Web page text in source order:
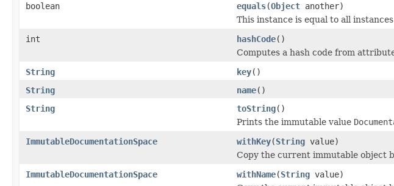
boolean
equals(Object another)
This instance is equal to all
int
hashCode()
Computes a hash code from
String
key()
String
name()
String
toString()
Prints the immutable value
ImmutableDocumentationSpace
withKey(String value)
Copy the current immutable object
ImmutableDocumentationSpace
withName(String value)